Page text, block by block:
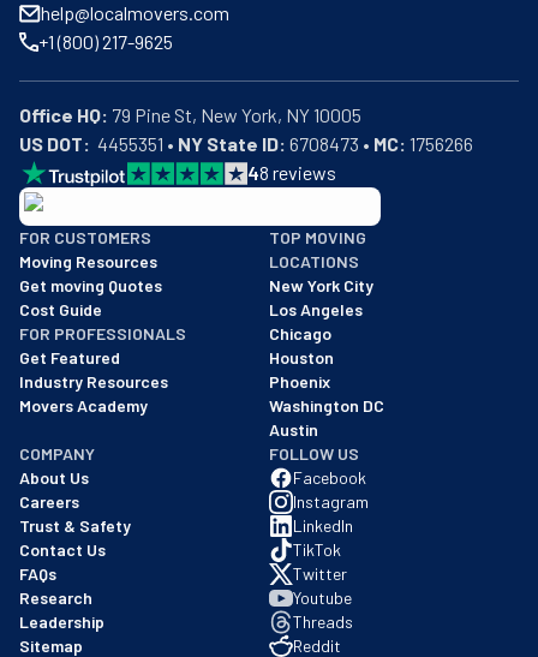
help@localmovers.com
+1 (800) 217-9625
Office HQ:
US DOT:
  4455351 •
NY State ID: 6708473 • MC: 1756266
48 reviews
BBB: Rating A+
As of: 12/08/2025
We are a BBB accredited business with an A+ rating as of
FOR CUSTOMERS
Moving Resources
Get moving Quotes
Cost Guide
FOR PROFESSIONALS
Get Featured
Industry Resources
Movers Academy
TOP MOVING
LOCATIONS
New York City
Los Angeles
Chicago
Houston
Phoenix
Washington DC
Austin
COMPANY
About Us
Careers
Trust & Safety
Contact Us
FAQs
Research
Leadership
Sitemap
FOLLOW US
Facebook
Instagram
LinkedIn
TikTok
Twitter
Youtube
Threads
Reddit